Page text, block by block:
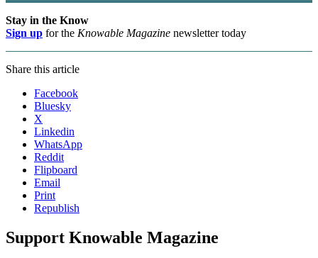
Stay in the Know
Sign up for the Knowable Magazine newsletter today
Share this article
Facebook
Bluesky
X
Linkedin
WhatsApp
Reddit
Flipboard
Email
Print
Republish
Support Knowable Magazine